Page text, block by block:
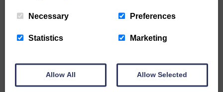
Would you like to support us?
community owned local newspaper and even in
today’s troubled times, we aim to bring you local
news and articles in an impartial, responsible and
Necessary Preferences
Statistics Marketing
Allow All Allow Selected